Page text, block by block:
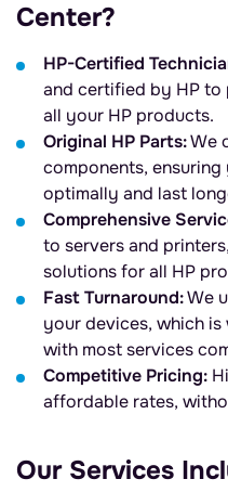
Center?
HP-Certified
and certified by HP
all your HP products.
Original HP Parts:We
components,
optimally and last
Comprehensive
to servers and
solutions for all HP
Fast Turnaround:We
your devices, which
with most services
Competitive Pricing:
affordable rates,
Our Services